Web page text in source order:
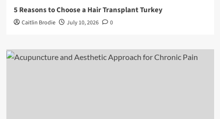
5 Reasons to Choose a Hair Transplant Turkey
Caitlin Brodie July 10, 2026 0